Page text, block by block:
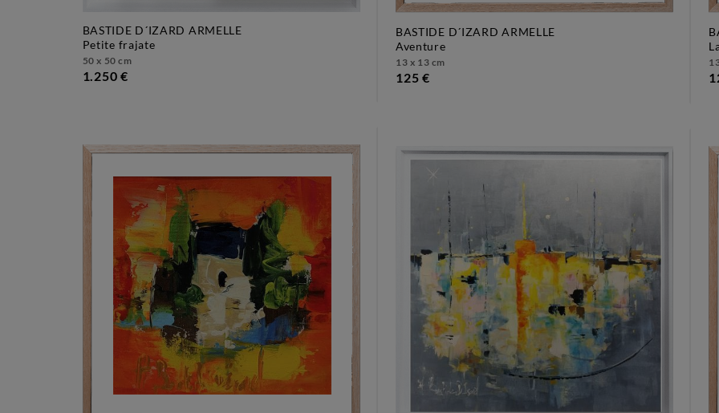
BASTIDE D´IZARD ARMELLE
petite frajate
50 x 50 cm
BASTIDE D´IZARD ARMELLE
aventure
13 x 13 cm